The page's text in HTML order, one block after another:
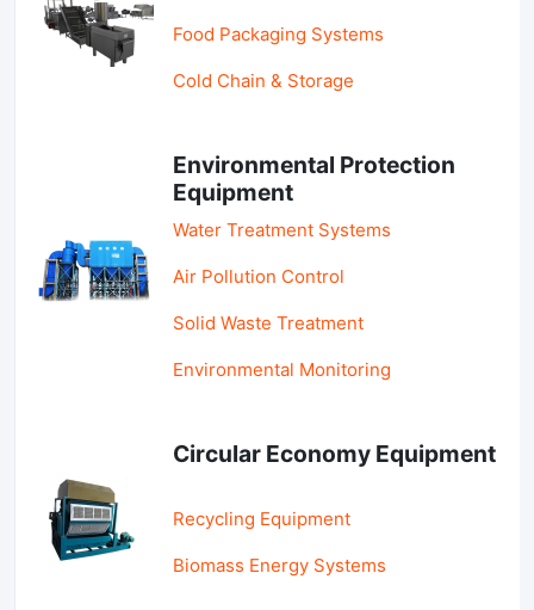
Food Packaging Systems
Cold Chain & Storage
Environmental Protection
Equipment
Water Treatment Systems
Air Pollution Control
Solid Waste Treatment
Environmental Monitoring
Circular Economy Equipment
Recycling Equipment
Biomass Energy Systems